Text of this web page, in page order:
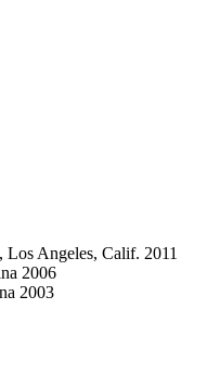
Angeles, Calif. 2011
2006
2003